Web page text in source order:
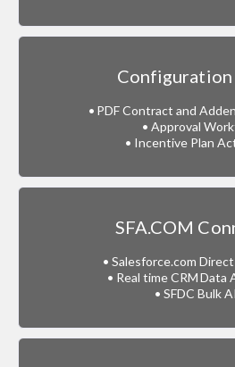
• PDF Contract and
• Approval
• Incentive Plan
SFA.COM
• Salesforce.com
• Real time CRM Data
• SFDC Bulk